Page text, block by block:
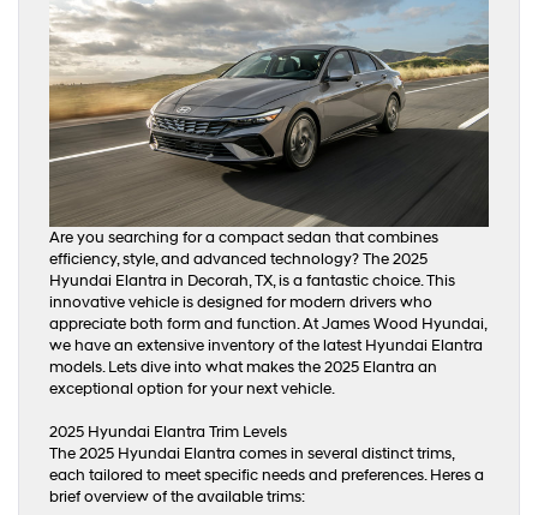
Are you searching for a compact sedan that combines
efficiency, style, and advanced technology? The 2025
Hyundai Elantra in Decorah, TX, is a fantastic choice. This
innovative vehicle is designed for modern drivers who
appreciate both form and function. At James Wood Hyundai,
we have an extensive inventory of the latest Hyundai Elantra
models. Lets dive into what makes the 2025 Elantra an
exceptional option for your next vehicle.
2025 Hyundai Elantra Trim Levels
The 2025 Hyundai Elantra comes in several distinct trims,
each tailored to meet specific needs and preferences. Heres a
brief overview of the available trims: